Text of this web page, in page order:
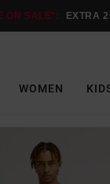
ON SALE*: EXTRA
WOMEN